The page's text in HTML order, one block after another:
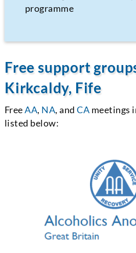
programme
Free support
Kirkcaldy, Fife
FreeAA, NA, andCA meetings
listed below: